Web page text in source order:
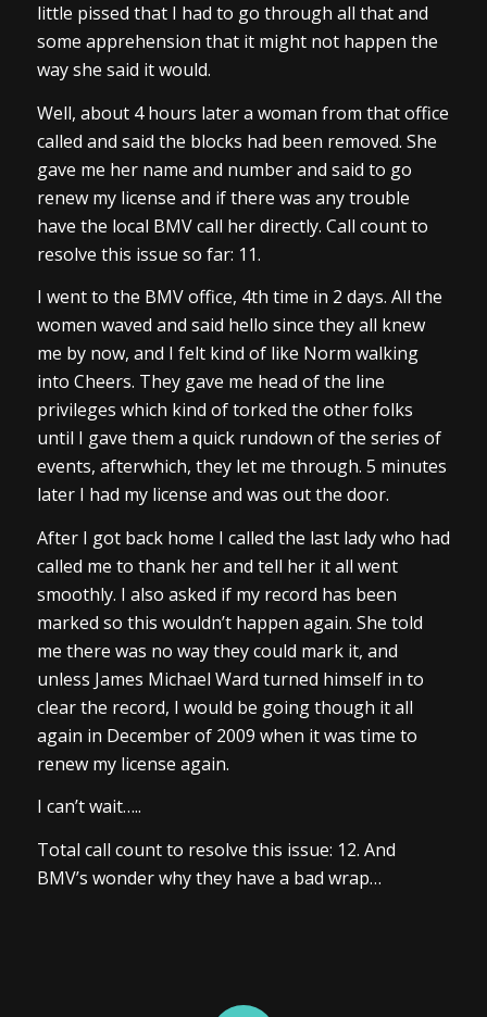
little pissed that I had to go through all that and
some apprehension that it might not happen the
way she said it would.
Well, about 4 hours later a woman from that office
called and said the blocks had been removed. She
gave me her name and number and said to go
renew my license and if there was any trouble
have the local BMV call her directly. Call count to
resolve this issue so far: 11.
I went to the BMV office, 4th time in 2 days. All the
women waved and said hello since they all knew
me by now, and I felt kind of like Norm walking
into Cheers. They gave me head of the line
privileges which kind of torked the other folks
until I gave them a quick rundown of the series of
events, afterwhich, they let me through. 5 minutes
later I had my license and was out the door.
After I got back home I called the last lady who had
called me to thank her and tell her it all went
smoothly. I also asked if my record has been
marked so this wouldn’t happen again. She told
me there was no way they could mark it, and
unless James Michael Ward turned himself in to
clear the record, I would be going though it all
again in December of 2009 when it was time to
renew my license again.
I can’t wait…..
Total call count to resolve this issue: 12. And
BMV’s wonder why they have a bad wrap…